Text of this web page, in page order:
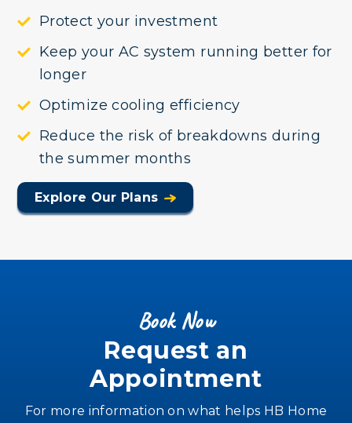
Protect your investment
Keep your AC system running better for
longer
Optimize cooling efficiency
Reduce the risk of breakdowns during
the summer months
Explore Our Plans
Book Now
Request an
Appointment
For more information on what helps HB Home